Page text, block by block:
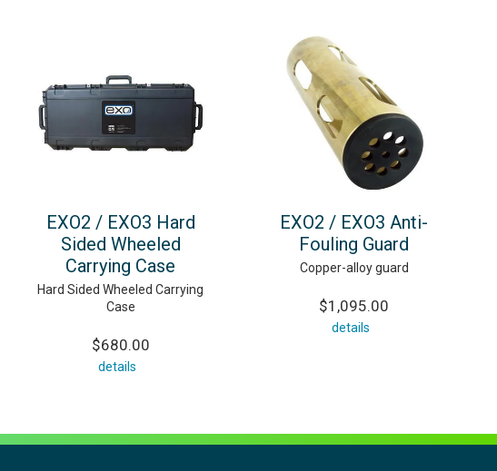
EXO2 / EXO3 Hard
Sided Wheeled
Carrying Case
Hard Sided Wheeled Carrying
Case
$680.00
details
EXO2 / EXO3 Anti-
Fouling Guard
Copper-alloy guard
$1,095.00
details